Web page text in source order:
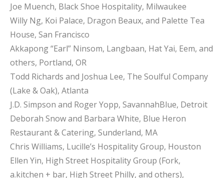
Joe Muench, Black Shoe Hospitality, Milwaukee
Willy Ng, Koi Palace, Dragon Beaux, and Palette Tea
House, San Francisco
Akkapong “Earl” Ninsom, Langbaan, Hat Yai, Eem, and
others, Portland, OR
Todd Richards and Joshua Lee, The Soulful Company
(Lake & Oak), Atlanta
J.D. Simpson and Roger Yopp, SavannahBlue, Detroit
Deborah Snow and Barbara White, Blue Heron
Restaurant & Catering, Sunderland, MA
Chris Williams, Lucille’s Hospitality Group, Houston
Ellen Yin, High Street Hospitality Group (Fork,
a.kitchen + bar, High Street Philly, and others),